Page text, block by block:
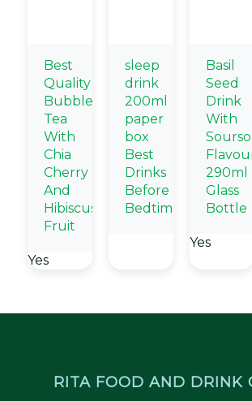
Best
Quality
Bubble
Tea
With
Chia
Cherry
And
Hibiscus
Fruit
Yes
sleep
drink
200ml
paper
box
Best
Drinks
Before
Bedtime
Basil
Seed
Drink
With
290ml
Glass
Bottle
Yes
RITA FOOD AND DRINK